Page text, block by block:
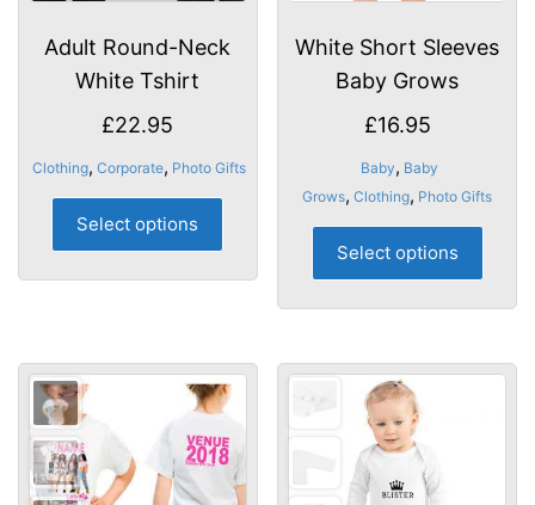
Adult Round-Neck
White Tshirt
£22.95
Clothing, Corporate, Photo Gifts
Select options
options
may
be
chosen
on
White Short Sleeves
Baby Grows
£16.95
Baby, Baby
Grows, Clothing, Photo Gifts
Select options
This
The